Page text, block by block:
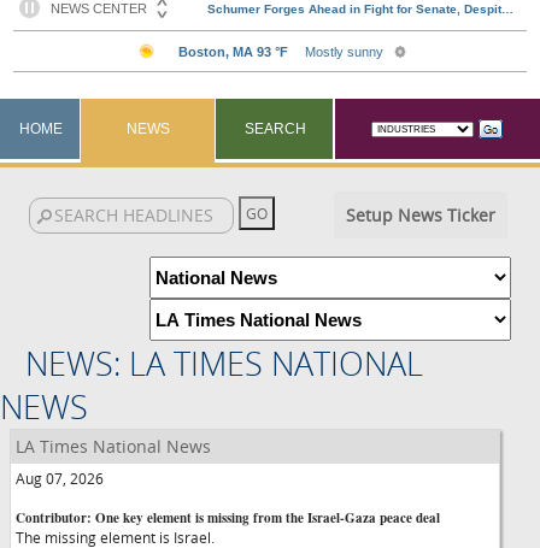
HOME NEWS SEARCH
Setup News Ticker
NEWS: LA TIMES NATIONAL
NEWS
LA Times National News
Aug 07, 2026
Contributor: One key element is missing from the Israel-Gaza peace deal
The missing element is Israel.